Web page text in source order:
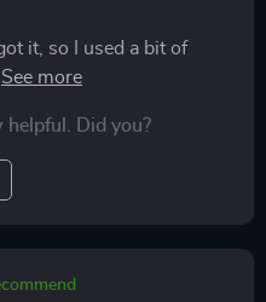
it, so I used a bit of
add some fragrance to
Did you?